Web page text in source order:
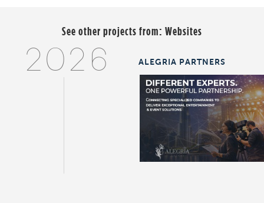
See other projects from: Websites
2026 ALEGRIA PARTNERS